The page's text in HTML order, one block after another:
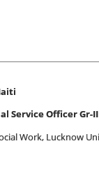
Service Officer Gr-II
Work, Lucknow